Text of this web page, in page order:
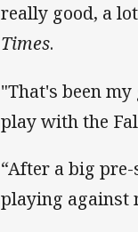
really good, a
Times.
"That's been
play with the
“After a big
playing against